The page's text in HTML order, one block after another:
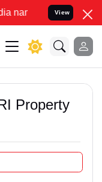
to Resolve your
View
Property